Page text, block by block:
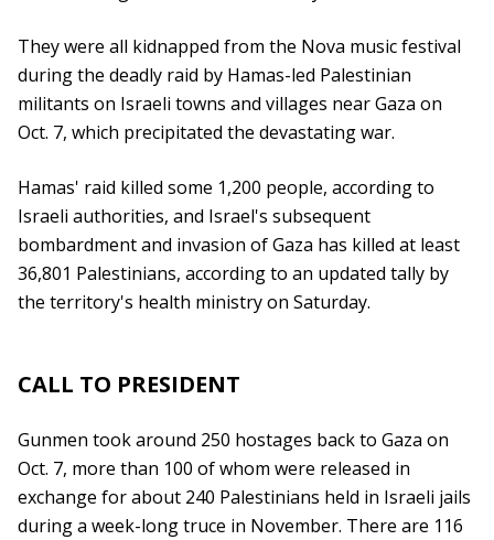
They were all kidnapped from the Nova music festival
during the deadly raid by Hamas-led Palestinian
militants on Israeli towns and villages near Gaza on
Oct. 7, which precipitated the devastating war.
Hamas' raid killed some 1,200 people, according to
Israeli authorities, and Israel's subsequent
bombardment and invasion of Gaza has killed at least
36,801 Palestinians, according to an updated tally by
the territory's health ministry on Saturday.
CALL TO PRESIDENT
Gunmen took around 250 hostages back to Gaza on
Oct. 7, more than 100 of whom were released in
exchange for about 240 Palestinians held in Israeli jails
during a week-long truce in November. There are 116